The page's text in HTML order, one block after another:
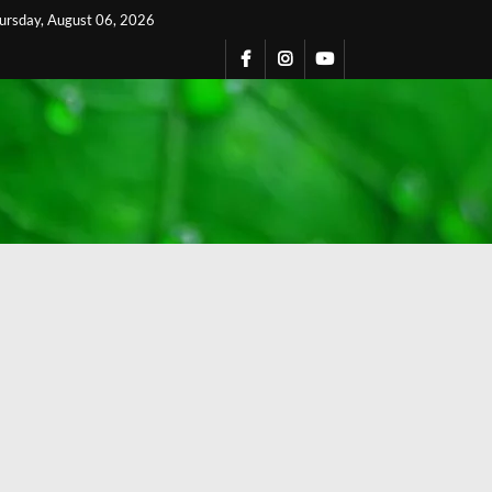
August 06, 2026